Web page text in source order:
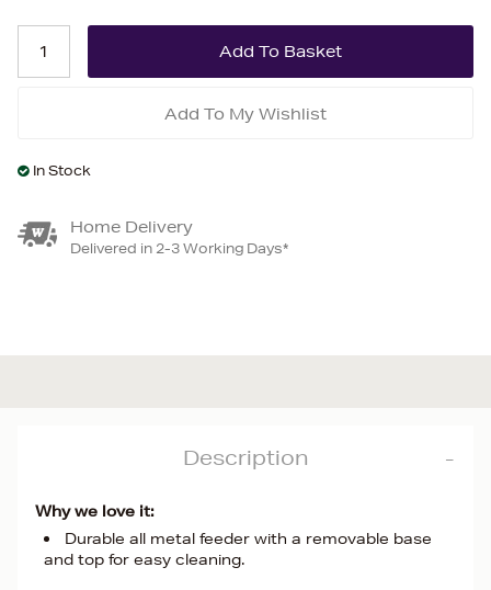
Add To My Wishlist
In Stock
Home Delivery
Delivered in 2-3 Working Days*
Description
Why we love it:
Durable all metal feeder with a removable base
and top for easy cleaning.